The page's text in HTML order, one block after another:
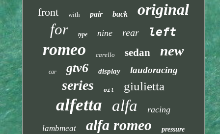
front with pair back original
for type nine rear left
romeo carello sedan new
car gtv6 display laudoracing
series oil giulietta
alfetta alfa racing
lambmeat alfa romeo pressure